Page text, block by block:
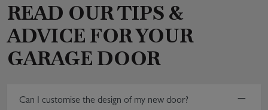
READ OUR TIPS &
ADVICE FOR YOUR
GARAGE DOOR
Can I customise the design of my new door? −